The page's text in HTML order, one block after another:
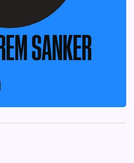
SANKER